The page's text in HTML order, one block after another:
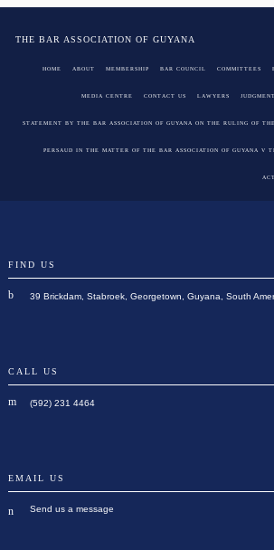
THE BAR ASSOCIATION OF GUYANA
HOME ABOUT MEMBERSHIP BAR COUNCIL COMMITTEES
MEDIA CENTRE CONTACT US LAWYERS
STATEMENT BY THE BAR ASSOCIATION OF GUYANA ON THE RULING OF
PERSAUD IN THE MATTER OF THE BAR ASSOCIATION OF GUYANA V
FIND US
39 Brickdam, Stabroek, Georgetown, Guyana, South
CALL US
(592) 231 4464
EMAIL US
Send us a message